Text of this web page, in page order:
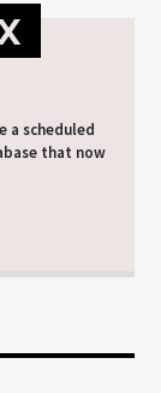
a scheduled
that now